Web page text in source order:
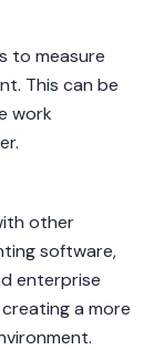
to measure
This can be
work
other
software,
enterprise
a more